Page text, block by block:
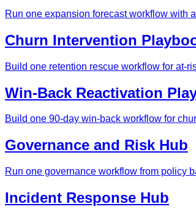
Run one expansion forecast workflow with
Churn Intervention
Build one retention rescue workflow for at-
Win-Back Reactivation
Build one 90-day win-back workflow for
Governance and Risk Hub
Run one governance workflow from policy
Incident Response Hub